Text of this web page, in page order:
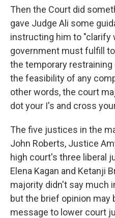
Then the Court did
gave Judge Ali some
instructing him to "clarify
government must fulfill
the temporary
the feasibility of any
other words, the court
dot your I's and cross
The five justices in the
John Roberts, Justice
high court's three liberal
Elena Kagan and Ketanji
majority didn't say much
but the brief opinion may
message to lower court